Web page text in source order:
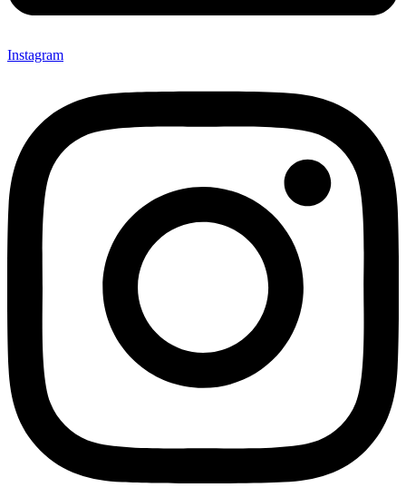
Instagram